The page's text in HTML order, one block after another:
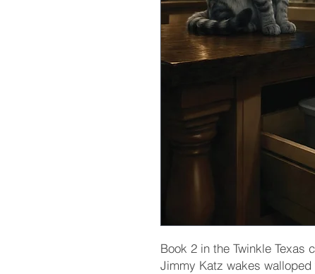
Book 2 in the Twinkle Texas
Jimmy Katz wakes